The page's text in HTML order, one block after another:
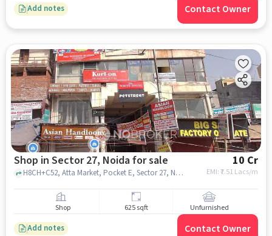
Add notes Contact Owner
Shop in Sector 27, Noida for sale 10 Cr
EMI: ₹7.51 Lacs/m
H8CH+C52, Atta Market, Pocket E, Sector 27, Noida, Uttar Pradesh 201301, Vinayak Hospital, sector 27, noida
Shop 625 sqft Unfurnished
Add notes Contact Owner